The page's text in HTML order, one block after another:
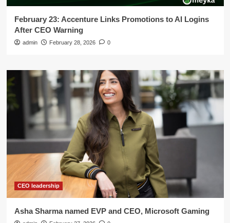
February 23: Accenture Links Promotions to AI Logins
After CEO Warning
admin February 28, 2026 0
CEO leadership
Asha Sharma named EVP and CEO, Microsoft Gaming